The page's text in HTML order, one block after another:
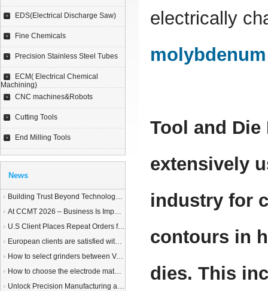
EDS(Electrical Discharge Saw)
Fine Chemicals
Precision Stainless Steel Tubes
ECM( Electrical Chemical
Machining)
CNC machines&Robots
Cutting Tools
End Milling Tools
News
Building Trust Beyond Technology – A Story of Service and Sincerity
At CCMT 2026 – Business Is Important, but Trust Matters More
U.S Client Places Repeat Orders for 1,000 Wire EDM Machine power feed contacts, Praising Superior Quality and Reliable Delivery
European clients are satisfied with our customized End Milling Tools
How to select grinders between Vertical Spindle Rotary Table Grinders VS Horizontal Spindle Rotary Table Grinders?
How to choose the electrode material for your EDM machine? Graphite Electrodes or Copper Electrodes?
Unlock Precision Manufacturing at CIMT 2025: Discover Cutting-Edge EDM Solutions
electrically
Tool and Die
extensively
industry for
contours in
dies. This